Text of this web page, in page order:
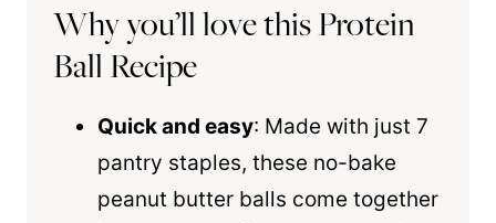
Why you’ll love this Protein
Ball Recipe
Quick and easy: Made with just 7
pantry staples, these no-bake
peanut butter balls come together